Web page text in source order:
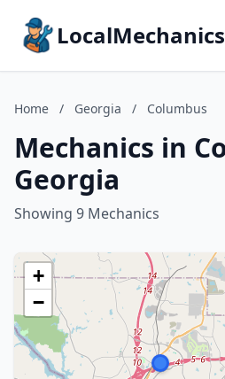
Home / Georgia / Columbus
Mechanics in
Georgia
Showing 9 Mechanics
+
−